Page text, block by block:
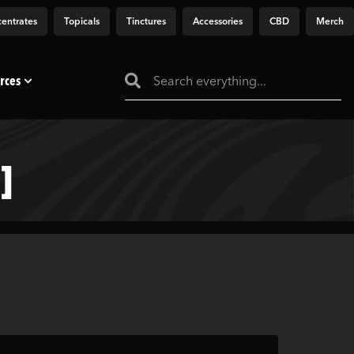
Topicals Tinctures Accessories CBD Merch